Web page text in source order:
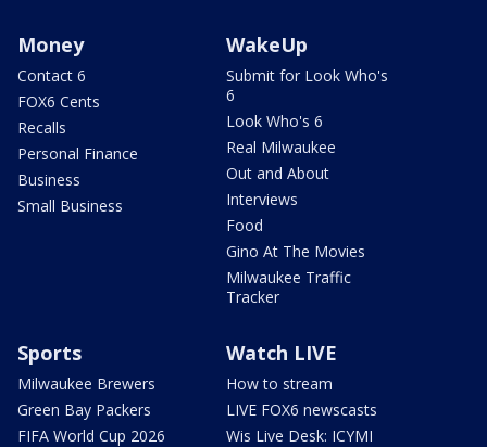
Money
Contact 6
FOX6 Cents
Recalls
Personal Finance
Business
Small Business
WakeUp
Submit for Look Who's
6
Look Who's 6
Real Milwaukee
Out and About
Interviews
Food
Gino At The Movies
Milwaukee Traffic
Tracker
Sports
Milwaukee Brewers
Green Bay Packers
FIFA World Cup 2026
Watch LIVE
How to stream
LIVE FOX6 newscasts
Wis Live Desk: ICYMI